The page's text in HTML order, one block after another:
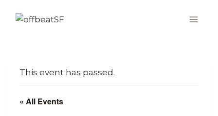
This event has passed.
« All Events